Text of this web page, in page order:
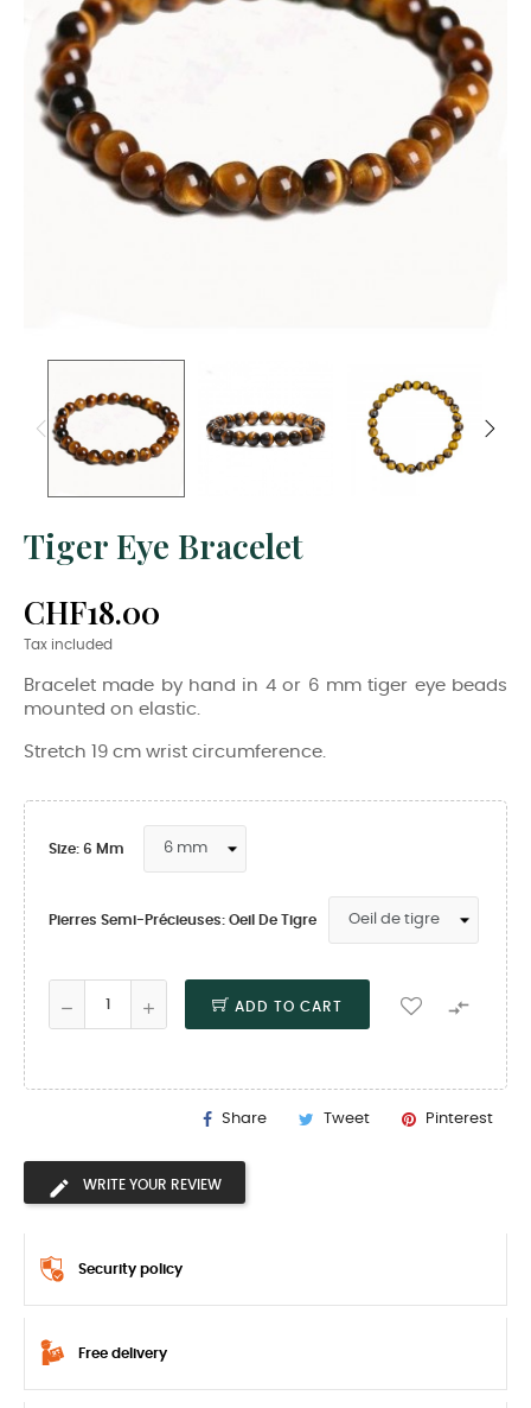
Tiger Eye Bracelet
CHF18.00
Tax included
Bracelet made by hand in 4 or 6 mm tiger eye beads
mounted on elastic.
Stretch 19 cm wrist circumference.
Size: 6 Mm
Pierres Semi-Précieuses: Oeil De Tigre
ADD TO CART 
Share Tweet Pinterest
WRITE YOUR REVIEW
Security policy
Free delivery